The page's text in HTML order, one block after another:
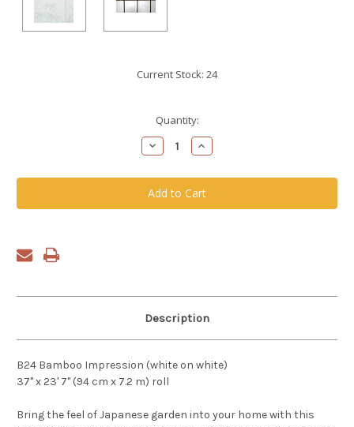
Current Stock: 24
Quantity:
Decrease
Quantity
undefined
Increase
Quantity
undefined
Description
B24 Bamboo Impression (white on white)
37" x 23' 7" (94 cm x 7.2 m) roll
Bring the feel of Japanese garden into your home with this